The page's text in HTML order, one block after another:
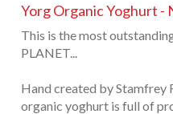
Yorg Organic Yoghurt -
This is the most
PLANET...
Hand created by Stamfrey
organic yoghurt is full of